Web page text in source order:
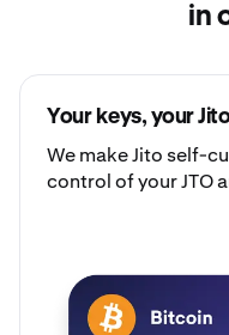
in
Your keys, your Jito
We make Jito self-
control of your JTO